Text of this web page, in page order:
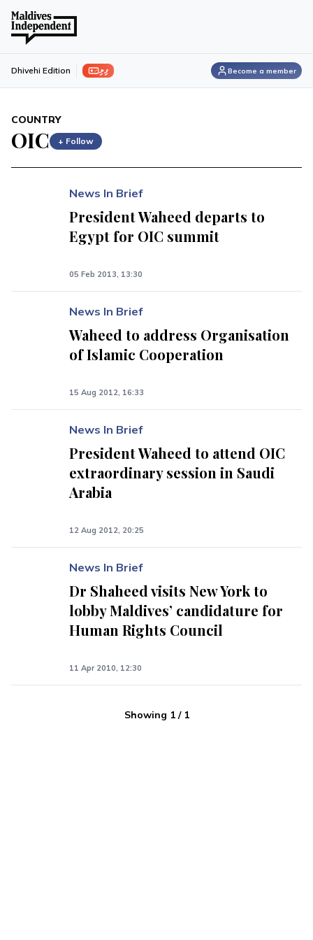
ފިލި Dhivehi Edition Become a member
COUNTRY
OIC + Follow
News In Brief
President Waheed departs to
Egypt for OIC summit
05 Feb 2013, 13:30
News In Brief
Waheed to address Organisation
of Islamic Cooperation
15 Aug 2012, 16:33
News In Brief
President Waheed to attend OIC
extraordinary session in Saudi
Arabia
12 Aug 2012, 20:25
News In Brief
Dr Shaheed visits New York to
lobby Maldives’ candidature for
Human Rights Council
11 Apr 2010, 12:30
Showing 1/ 1